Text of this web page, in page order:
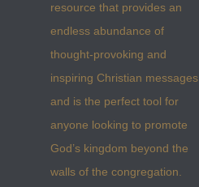
resource that provides an
endless abundance of
thought-provoking and
inspiring Christian messages
and is the perfect tool for
anyone looking to promote
God’s kingdom beyond the
walls of the congregation.